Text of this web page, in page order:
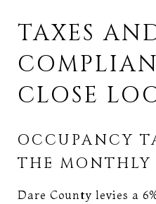
TAXES
CLOSE
OCCUPANCY
THE MONTHLY
Dare County levies a